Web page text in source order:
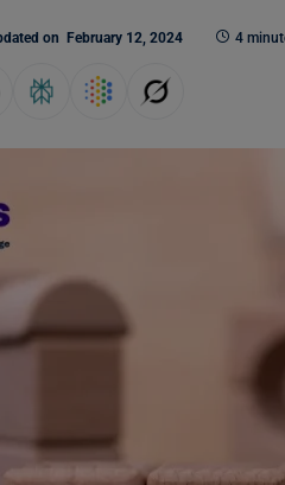
on February 12, 2024 4